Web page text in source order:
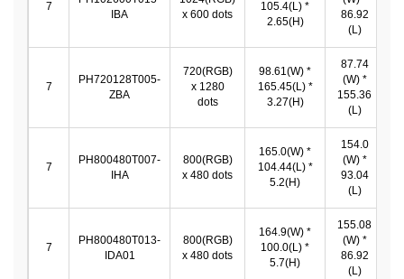
7
IBA
x 600 dots
105.4(L) *
2.65(H)
86.92
(L)
7
PH720128T005-
ZBA
720(RGB)
x 1280
dots
98.61(W) *
165.45(L) *
3.27(H)
87.74
(W) *
155.36
(L)
7
PH800480T007-
IHA
800(RGB)
x 480 dots
165.0(W) *
104.44(L) *
5.2(H)
154.0
(W) *
93.04
(L)
7
PH800480T013-
IDA01
800(RGB)
x 480 dots
164.9(W) *
100.0(L) *
5.7(H)
155.08
(W) *
86.92
(L)